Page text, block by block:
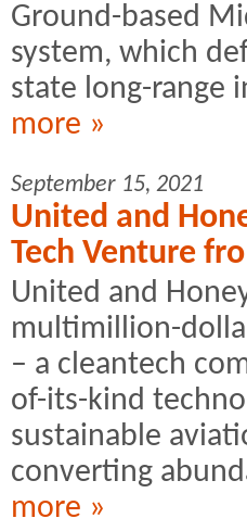
Ground-based
system, which
state long-range
more »
September 15, 2021
United and
Tech Venture
United and
multimillion-
– a cleantech
of-its-kind
sustainable
converting
more »